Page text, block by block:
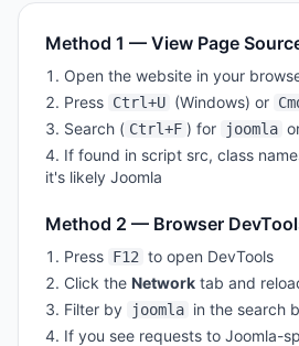
Method 1 — View Page
Open the website in your
Press Ctrl+U (Windows) or
Search ( Ctrl+F ) for joomla
If found in script src, class
it's likely Joomla
Method 2 — Browser
Press F12 to open DevTools
Click the Network tab and
Filter by
joomla in the search
If you see requests to Joomla-